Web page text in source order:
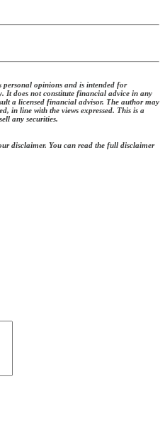
personal opinions and is intended for
It does not constitute financial advice in any
a licensed financial advisor. The author may
in line with the views expressed. This is a
any securities.
disclaimer. You can read the full disclaimer